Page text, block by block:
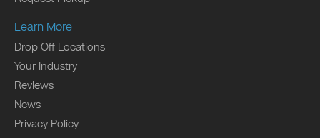
Learn More
Drop Off Locations
Your Industry
Reviews
News
Privacy Policy